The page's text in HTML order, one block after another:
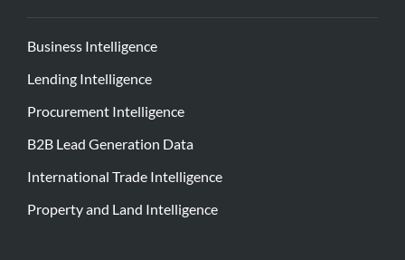
Business Intelligence
Lending Intelligence
Procurement Intelligence
B2B Lead Generation Data
International Trade Intelligence
Property and Land Intelligence